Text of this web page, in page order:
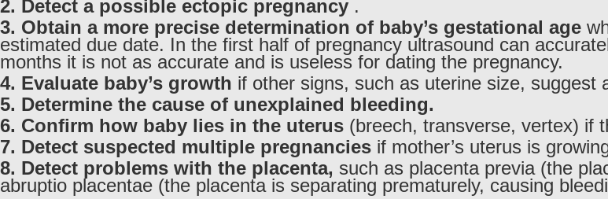
2. Detect a possible ectopic pregnancy .
3. Obtain a more precise determination of baby’s gestational age
estimated due date. In the first half of pregnancy ultrasound can
months it is not as accurate and is useless for dating the pregnancy.
4. Evaluate baby’s growth if other signs, such as uterine size, suggest
5. Determine the cause of unexplained bleeding.
6. Confirm how baby lies in the uterus (breech, transverse, vertex) if
7. Detect suspected multiple pregnancies if mother’s uterus is
8. Detect problems with the placenta, such as placenta previa (the
abruptio placentae (the placenta is separating prematurely, causing